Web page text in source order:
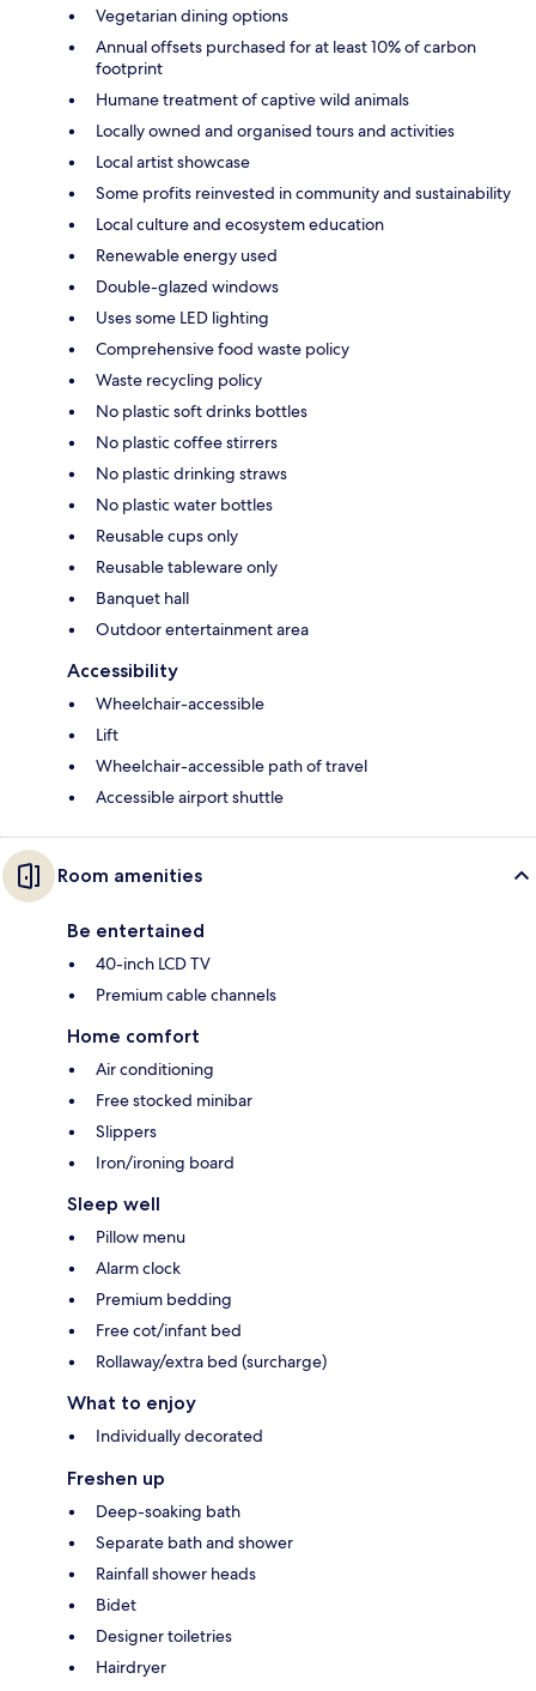
Vegetarian dining options
Annual offsets purchased for at least 10% of carbon
footprint
Humane treatment of captive wild animals
Locally owned and organised tours and activities
Local artist showcase
Some profits reinvested in community and sustainability
Local culture and ecosystem education
Renewable energy used
Double-glazed windows
Uses some LED lighting
Comprehensive food waste policy
Waste recycling policy
No plastic soft drinks bottles
No plastic coffee stirrers
No plastic drinking straws
No plastic water bottles
Reusable cups only
Reusable tableware only
Banquet hall
Outdoor entertainment area
Accessibility
Wheelchair-accessible
Lift
Wheelchair-accessible path of travel
Accessible airport shuttle
Room amenities
Be entertained
40-inch LCD TV
Premium cable channels
Home comfort
Air conditioning
Free stocked minibar
Slippers
Iron/ironing board
Sleep well
Pillow menu
Alarm clock
Premium bedding
Free cot/infant bed
Rollaway/extra bed (surcharge)
What to enjoy
Individually decorated
Freshen up
Deep-soaking bath
Separate bath and shower
Rainfall shower heads
Bidet
Designer toiletries
Hairdryer